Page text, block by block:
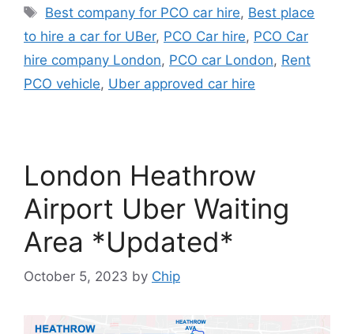
Tags
Best company for PCO car hire, Best place
to hire a car for UBer, PCO Car hire, PCO Car
hire company London, PCO car London, Rent
PCO vehicle, Uber approved car hire
London Heathrow
Airport Uber Waiting
Area *Updated*
October 5, 2023 by Chip